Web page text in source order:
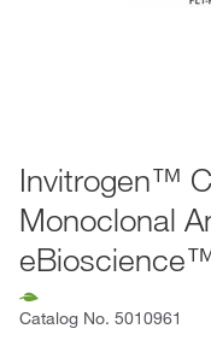
Invitrogen™
Monoclonal
Catalog No. 5010961